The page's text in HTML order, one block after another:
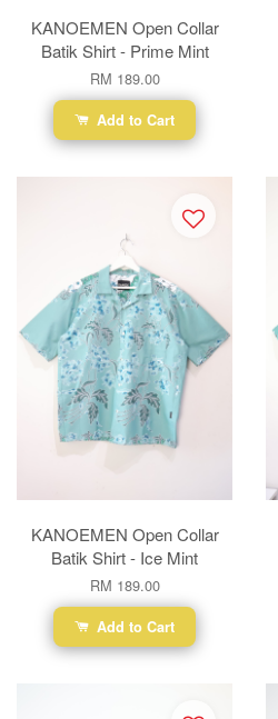
KANOEMEN Open Collar
Batik Shirt - Prime Mint
RM 189.00
Add to Cart
KANOEMEN Open Collar
Batik Shirt - Ice Mint
RM 189.00
Add to Cart